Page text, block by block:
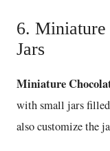
6. Miniature
Jars
Miniature
with small jars filled
also customize the